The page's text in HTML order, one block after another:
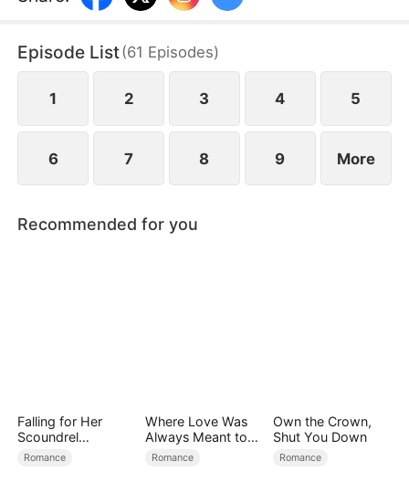
Episode List(61 Episodes)
1 2 3 4 5
6 7 8 9 More
Recommended for you
Falling for Her
Scoundrel
Bodyguard
Romance
Where Love Was
Always Meant to
Be（DUBBED）
Romance
Own the Crown,
Shut You Down
Romance